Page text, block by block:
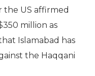
the US affirmed
million as
Islamabad has
the Haqqani